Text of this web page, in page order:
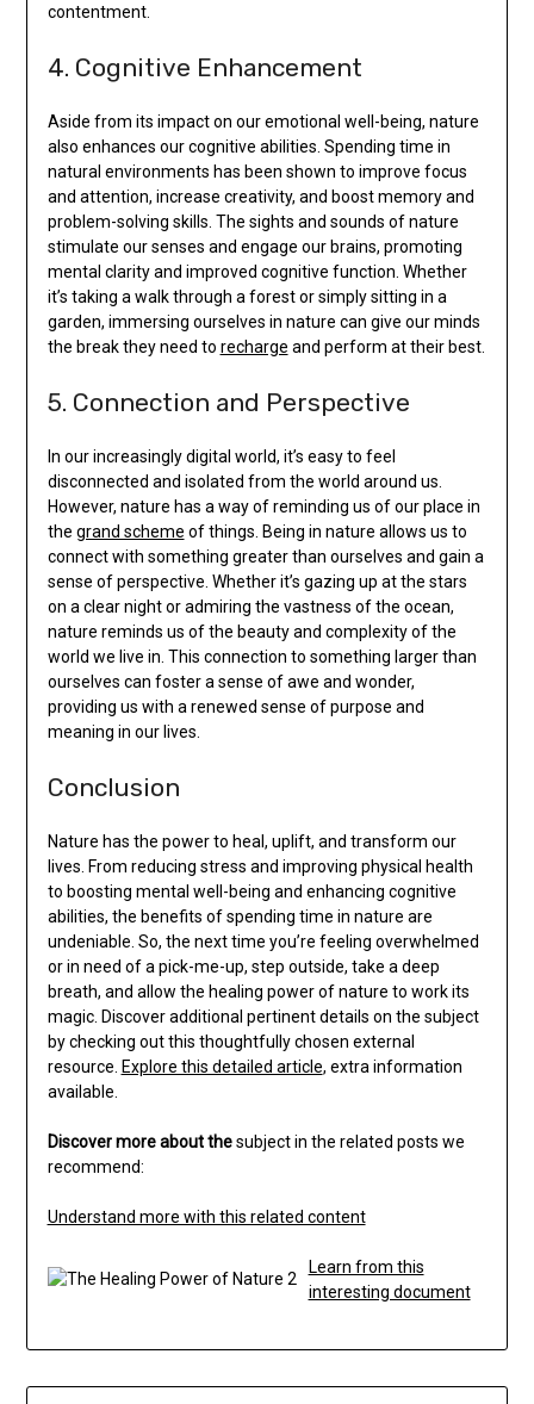
contentment.
4. Cognitive Enhancement
Aside from its impact on our emotional well-being, nature
also enhances our cognitive abilities. Spending time in
natural environments has been shown to improve focus
and attention, increase creativity, and boost memory and
problem-solving skills. The sights and sounds of nature
stimulate our senses and engage our brains, promoting
mental clarity and improved cognitive function. Whether
it’s taking a walk through a forest or simply sitting in a
garden, immersing ourselves in nature can give our minds
the break they need to recharge and perform at their best.
5. Connection and Perspective
In our increasingly digital world, it’s easy to feel
disconnected and isolated from the world around us.
However, nature has a way of reminding us of our place in
the grand scheme of things. Being in nature allows us to
connect with something greater than ourselves and gain a
sense of perspective. Whether it’s gazing up at the stars
on a clear night or admiring the vastness of the ocean,
nature reminds us of the beauty and complexity of the
world we live in. This connection to something larger than
ourselves can foster a sense of awe and wonder,
providing us with a renewed sense of purpose and
meaning in our lives.
Conclusion
Nature has the power to heal, uplift, and transform our
lives. From reducing stress and improving physical health
to boosting mental well-being and enhancing cognitive
abilities, the benefits of spending time in nature are
undeniable. So, the next time you’re feeling overwhelmed
or in need of a pick-me-up, step outside, take a deep
breath, and allow the healing power of nature to work its
magic. Discover additional pertinent details on the subject
by checking out this thoughtfully chosen external
resource. Explore this detailed article, extra information
available.
Discover more about thesubject in the related posts we
recommend:
Understand more with this related content
Learn from this
interesting document